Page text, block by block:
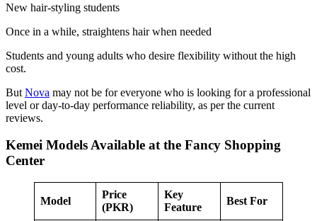
New hair-styling students
Once in a while, straightens hair when needed
Students and young adults who desire flexibility without the high
cost.
But Nova may not be for everyone who is looking for a professional
level or day-to-day performance reliability, as per the current
reviews.
Kemei Models Available at the Fancy Shopping
Center
Model
Price
(PKR)
Key
Feature
Best For